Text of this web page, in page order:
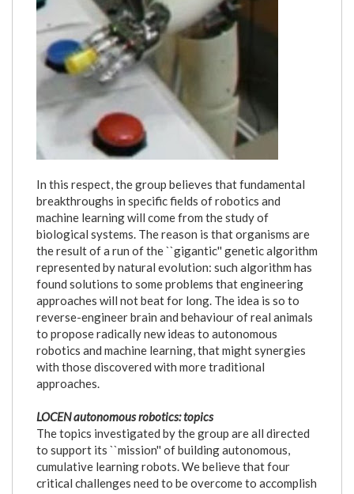
In this respect, the group believes that fundamental
breakthroughs in specific fields of robotics and
machine learning will come from the study of
biological systems. The reason is that organisms are
the result of a run of the ``gigantic'' genetic algorithm
represented by natural evolution: such algorithm has
found solutions to some problems that engineering
approaches will not beat for long. The idea is so to
reverse-engineer brain and behaviour of real animals
to propose radically new ideas to autonomous
robotics and machine learning, that might synergies
with those discovered with more traditional
approaches.
LOCEN autonomous robotics: topics
The topics investigated by the group are all directed
to support its ``mission'' of building autonomous,
cumulative learning robots. We believe that four
critical challenges need to be overcome to accomplish